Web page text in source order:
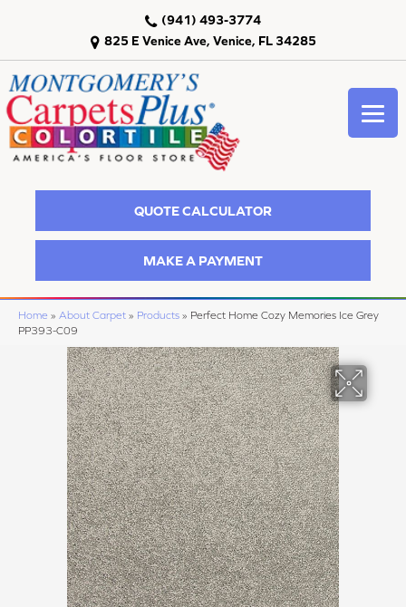
825 E Venice Ave, Venice, FL 34285
(941) 493-3774
QUOTE CALCULATOR
MAKE A PAYMENT
Home » About Carpet » Products » Perfect Home Cozy Memories Ice Grey
PP393-C09